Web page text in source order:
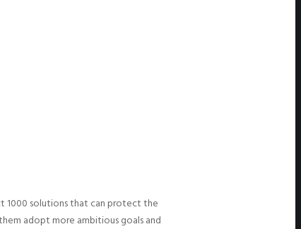
1000 solutions that can protect the
adopt more ambitious goals and